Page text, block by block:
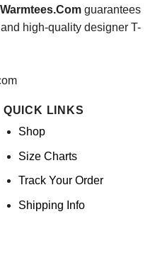
Warmtees.Comguarantees
high-quality designer T-
QUICK LINKS
Shop
Size Charts
Track Your Order
Shipping Info